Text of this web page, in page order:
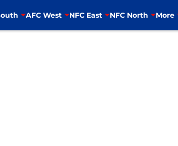
AFC West NFC East NFC North More